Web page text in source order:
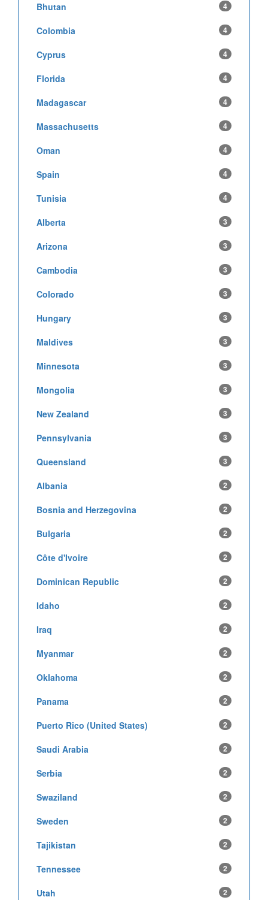
Bhutan 4
Colombia 4
Cyprus 4
Florida 4
Madagascar 4
Massachusetts 4
Oman 4
Spain 4
Tunisia 4
Alberta 3
Arizona 3
Cambodia 3
Colorado 3
Hungary 3
Maldives 3
Minnesota 3
Mongolia 3
New Zealand 3
Pennsylvania 3
Queensland 3
Albania 2
Bosnia and Herzegovina 2
Bulgaria 2
Côte d'Ivoire 2
Dominican Republic 2
Idaho 2
Iraq 2
Myanmar 2
Oklahoma 2
Panama 2
Puerto Rico (United States) 2
Saudi Arabia 2
Serbia 2
Swaziland 2
Sweden 2
Tajikistan 2
Tennessee 2
Utah 2